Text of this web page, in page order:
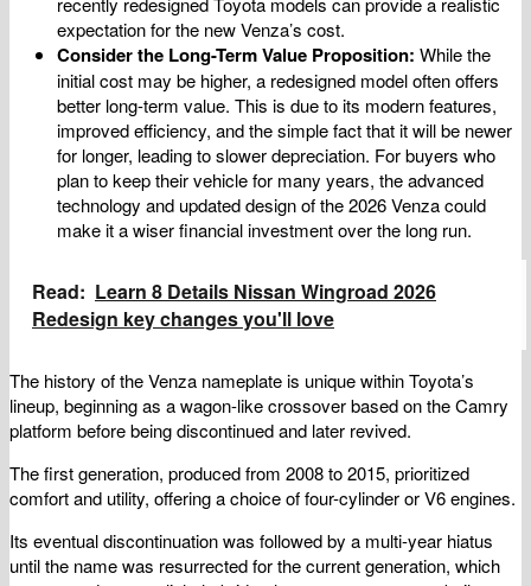
expectation for the new Venza’s cost.
Consider the Long-Term Value Proposition: While the
initial cost may be higher, a redesigned model often offers
better long-term value. This is due to its modern features,
improved efficiency, and the simple fact that it will be newer
for longer, leading to slower depreciation. For buyers who
plan to keep their vehicle for many years, the advanced
technology and updated design of the 2026 Venza could
make it a wiser financial investment over the long run.
Read: Learn 8 Details Nissan Wingroad 2026
Redesign key changes you'll love
The history of the Venza nameplate is unique within Toyota’s
lineup, beginning as a wagon-like crossover based on the Camry
platform before being discontinued and later revived.
The first generation, produced from 2008 to 2015, prioritized
comfort and utility, offering a choice of four-cylinder or V6 engines.
Its eventual discontinuation was followed by a multi-year hiatus
until the name was resurrected for the current generation, which